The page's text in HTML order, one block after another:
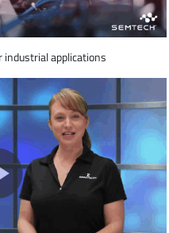
industrial applications